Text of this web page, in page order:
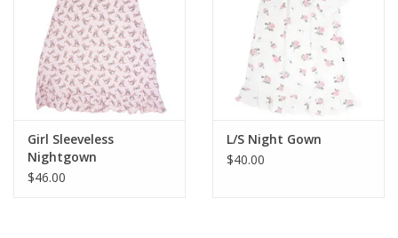
Junior / Tween
GOAT USA
Accessories
Shoes
Girl Sleeveless
Nightgown
$46.00
L/S Night Gown
$40.00